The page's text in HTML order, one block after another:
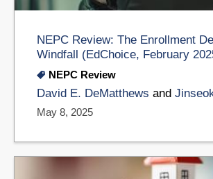
NEPC Review: The Enrollment
Windfall (EdChoice, February
NEPC Review
David E. DeMatthews and
May 8, 2025